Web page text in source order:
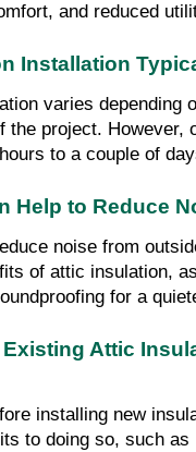
and reduced
Installation
varies depending
project. However,
to a couple of
Help to Reduce
noise from
of attic insulation,
for a
Attic
installing new
to doing so, such as